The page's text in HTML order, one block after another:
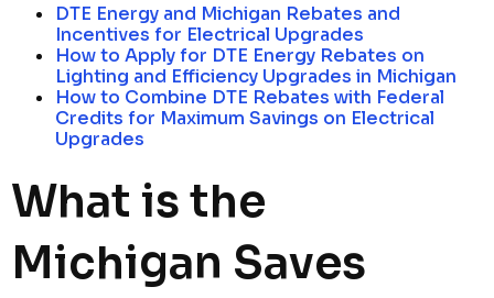
DTE Energy and Michigan Rebates and
Incentives for Electrical Upgrades
How to Apply for DTE Energy Rebates on
Lighting and Efficiency Upgrades in Michigan
How to Combine DTE Rebates with Federal
Credits for Maximum Savings on Electrical
Upgrades
What is the
Michigan Saves